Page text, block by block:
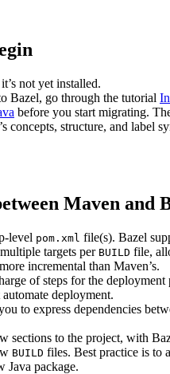
not yet installed.
Bazel, go through the tutorial
before you start migrating.
concepts, structure, and label
Maven and
level pom.xml file(s). Bazel
targets per BUILD file,
incremental than Maven’s.
of steps for the deployment
deployment.
to express dependencies
sections to the project, with
BUILD files. Best practice is to
Java package.